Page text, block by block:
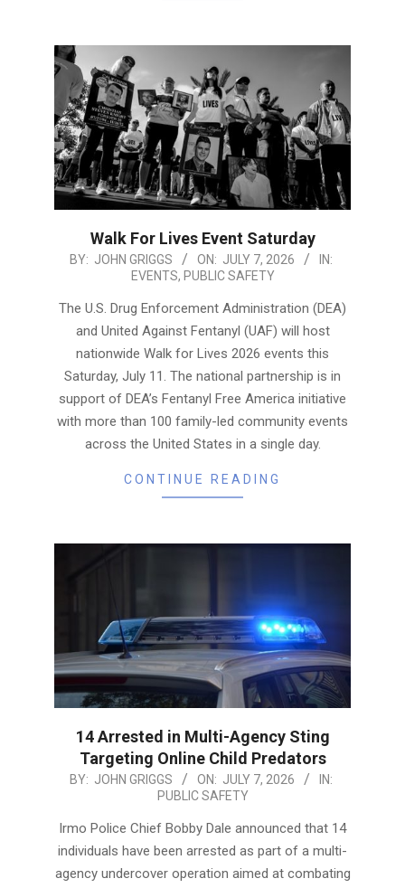
Walk For Lives Event Saturday
2026-
07
BY: JOHN GRIGGS ON: JULY 7, 2026
IN:
EVENTS, PUBLIC SAFETY
The U.S. Drug Enforcement Administration (DEA)
and United Against Fentanyl (UAF) will host
nationwide Walk for Lives 2026 events this
Saturday, July 11. The national partnership is in
support of DEA’s Fentanyl Free America initiative
with more than 100 family-led community events
across the United States in a single day.
CONTINUE READING
14 Arrested in Multi-Agency Sting
Targeting Online Child Predators
2026-
07
BY: JOHN GRIGGS ON: JULY 7, 2026
IN:
PUBLIC SAFETY
Irmo Police Chief Bobby Dale announced that 14
individuals have been arrested as part of a multi-
agency undercover operation aimed at combating